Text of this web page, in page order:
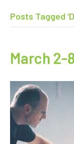
Posts Tagged
March 2-